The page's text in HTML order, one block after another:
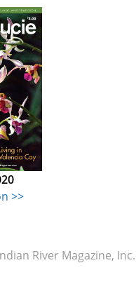
>>
River Magazine, Inc.